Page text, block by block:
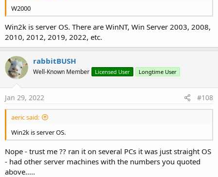
W2000
Win2k is server OS. There are WinNT, Win Server 2003, 2008,
2010, 2012, 2019, 2022, etc.
rabbitBUSH
Well-Known Member Licensed User Longtime User
Jan 29, 2022 #108
aeric said:
Win2k is server OS.
Nope - trust me ?? ran it on several PCs it was just straight OS
- had other server machines with the numbers you quoted
above.....